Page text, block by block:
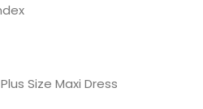
Size Maxi Dress